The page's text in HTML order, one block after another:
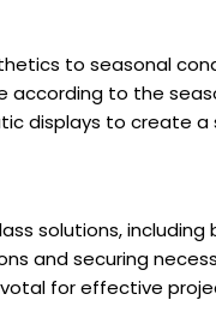
to seasonal
to the
displays to create
solutions,
and securing
for effective